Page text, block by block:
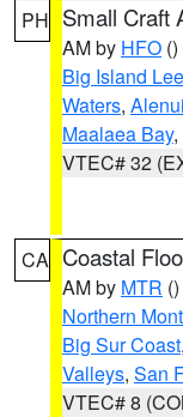
PH Small Craft
AM by HFO ()
Big Island
Waters,
Maalaea Bay,
VTEC# 32
CA Coastal
AM by MTR ()
Northern
Big Sur Coast,
Valleys, San
VTEC# 8